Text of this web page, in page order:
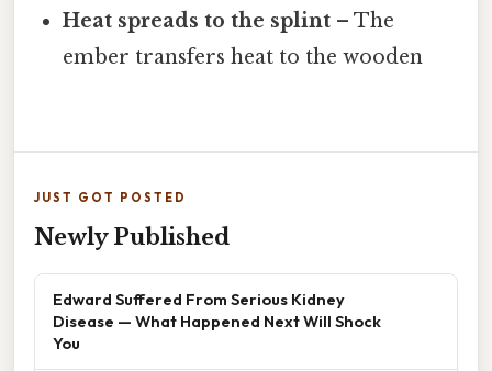
Heat spreads to the splint – The
ember transfers heat to the wooden
JUST GOT POSTED
Newly Published
Edward Suffered From Serious Kidney
Disease — What Happened Next Will Shock
You